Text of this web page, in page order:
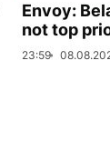
Envoy:
not top
23:59